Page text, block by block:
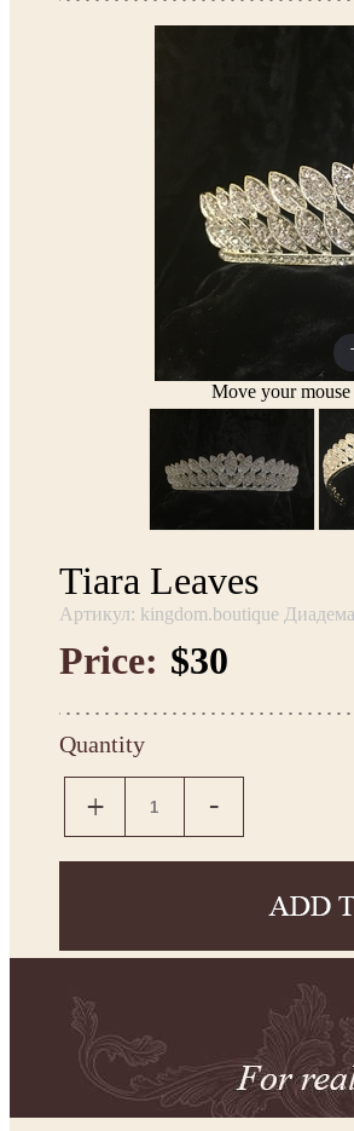
Move your
Tiara Leaves
Артикул: kingdom.boutique
Price: $30
Quantity